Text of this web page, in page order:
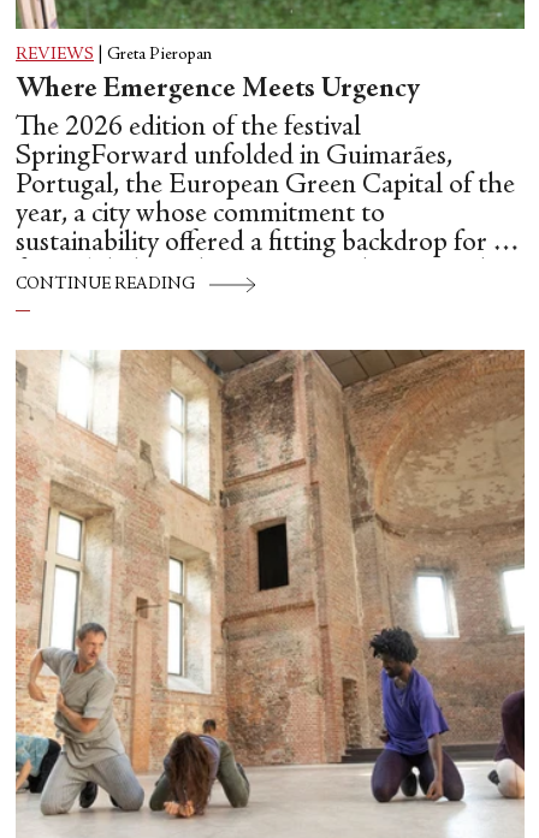
REVIEWS Greta Pieropan
Where Emergence Meets Urgency
The 2026 edition of the festival
SpringForward unfolded in Guimarães,
Portugal, the European Green Capital of the
year, a city whose commitment to
sustainability offered a fitting backdrop for a
festival dedicated to emerging choreographic
CONTINUE READING